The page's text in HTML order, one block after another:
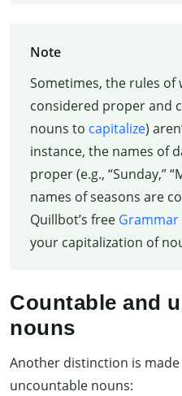
Note
Sometimes, the rules of
considered proper and
nouns to capitalize)
instance, the names of
proper (e.g., “Sunday,”
names of seasons are
Quillbot’s free Grammar
your capitalization of
Countable and
nouns
Another distinction is
uncountable nouns: